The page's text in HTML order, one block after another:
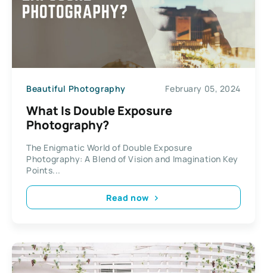
Beautiful Photography February 05, 2024
What Is Double Exposure
Photography?
The Enigmatic World of Double Exposure
Photography: A Blend of Vision and Imagination Key
Points...
Read now